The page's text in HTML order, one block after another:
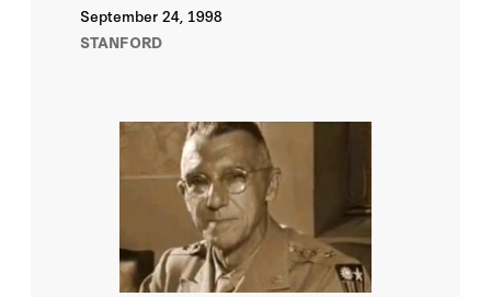
September 24, 1998
STANFORD